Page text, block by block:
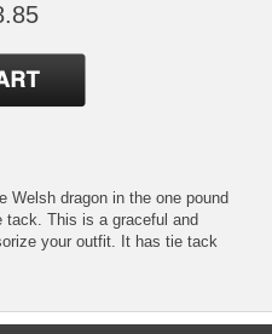
Welsh dragon in the one pound
This is a graceful and
your outfit. It has tie tack